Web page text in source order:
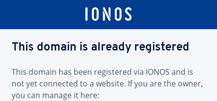
This domain is already registered
This domain has been registered via IONOS and is
not yet connected to a website. If you are the owner,
you can manage it here: